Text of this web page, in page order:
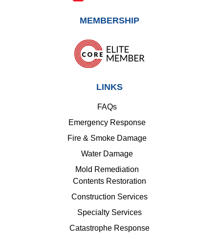
MEMBERSHIP
LINKS
FAQs
Emergency Response
Fire & Smoke Damage
Water Damage
Mold Remediation
Contents Restoration
Construction Services
Specialty Services
Catastrophe Response